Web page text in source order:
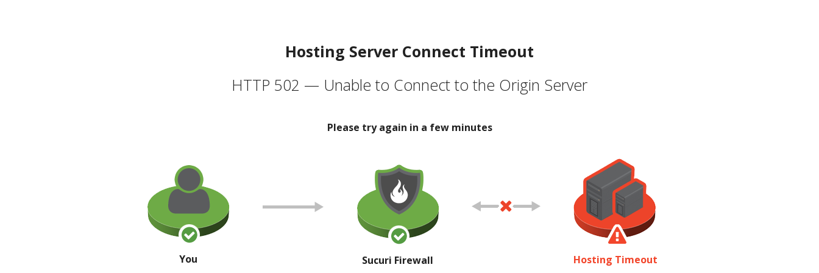
Hosting Server Connect Timeout
HTTP 502 — Unable to Connect to the Origin Server
Please try again in a few minutes
You Sucuri Firewall Hosting Timeout